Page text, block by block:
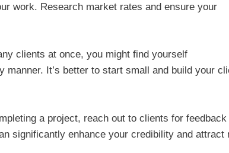
work. Research market rates and ensure your
clients at once, you might find yourself
It’s better to start small and build your
a project, reach out to clients for feedback
significantly enhance your credibility and attract